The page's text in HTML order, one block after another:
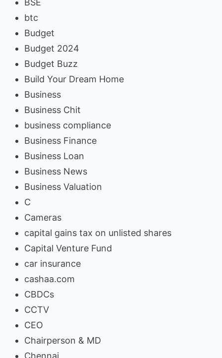
BSE
btc
Budget
Budget 2024
Budget Buzz
Build Your Dream Home
Business
Business Chit
business compliance
Business Finance
Business Loan
Business News
Business Valuation
C
Cameras
capital gains tax on unlisted shares
Capital Venture Fund
car insurance
cashaa.com
CBDCs
CCTV
CEO
Chairperson & MD
Chennai